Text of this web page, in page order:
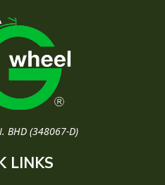
BHD (348067-D)
LINKS